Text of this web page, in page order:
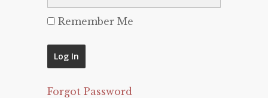
Remember Me
Forgot Password